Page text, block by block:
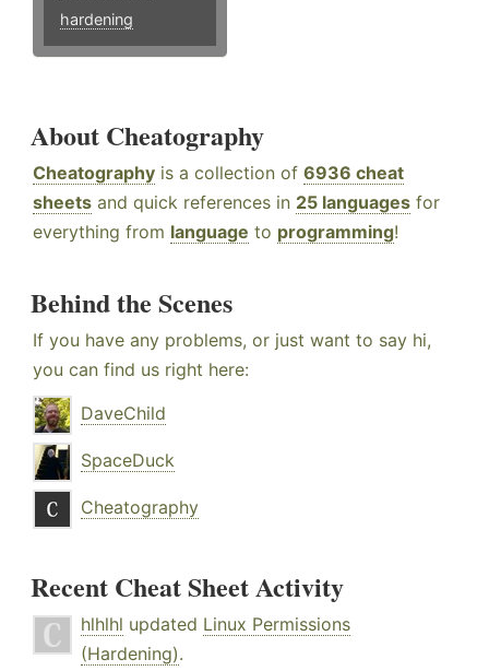
hardening
About Cheatography
Cheatography is a collection of 6936 cheat
sheets and quick references in 25 languages for
everything from language to programming!
Behind the Scenes
If you have any problems, or just want to say hi,
you can find us right here:
DaveChild
SpaceDuck
Cheatography
Recent Cheat Sheet Activity
hlhlhl updated Linux Permissions
(Hardening).